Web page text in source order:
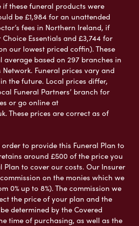
if these funeral products were
be £1,984 for an unattended
fees in Northern Ireland, if
Essentials and £3,744 for
our lowest priced coffin). These
average based on 297 branches in
Funeral prices vary and
the future. Local prices differ,
Funeral Partners’ branch for
or go online at
These prices are correct as of
order to provide this Funeral Plan to
around £500 of the price you
Plan to cover our costs. Our Insurer
on the monies which we
0% up to 8%). The commission we
the price of your plan and the
determined by the Covered
time of purchasing, as well as the